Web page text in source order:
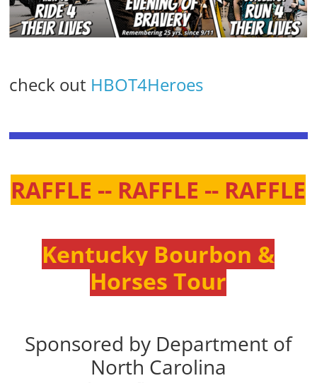
check out HBOT4Heroes
RAFFLE -- RAFFLE -- RAFFLE
Kentucky Bourbon &
Horses Tour
Sponsored by Department of
North Carolina